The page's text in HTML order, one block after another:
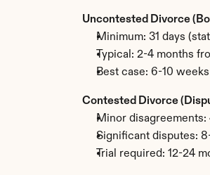
Uncontested Divorce
Minimum: 31 days
Typical: 2-4 months
Best case: 6-10
Contested Divorce
Minor disagreements:
Significant disputes:
Trial required: 12-24